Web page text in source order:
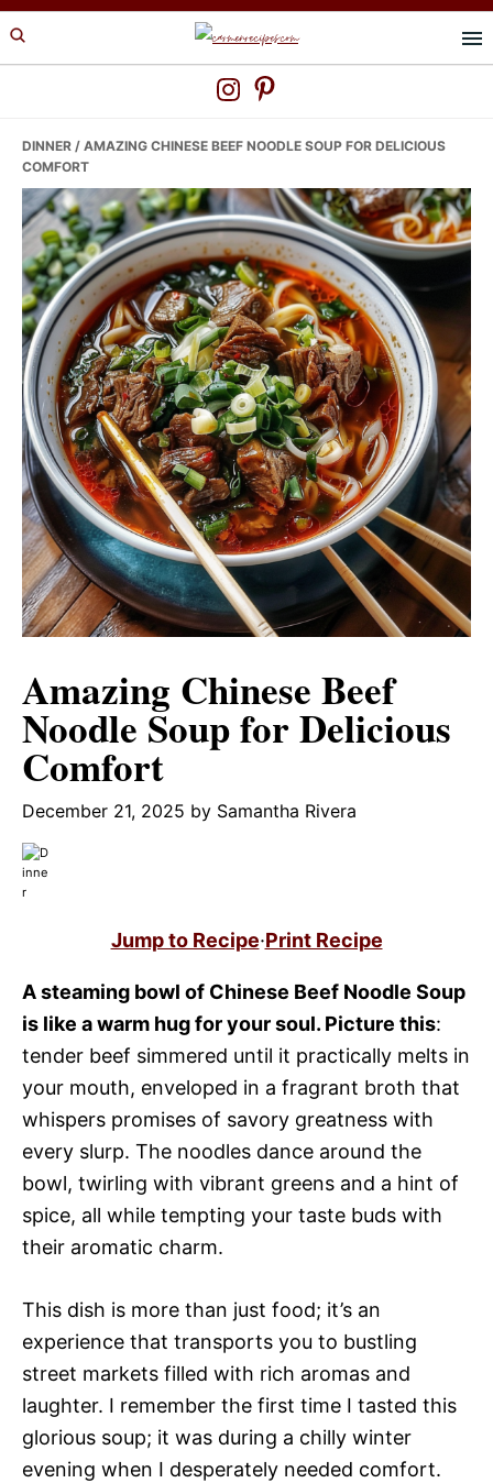
Skip
to
Skip
to
Skip
to
DINNER / AMAZING CHINESE BEEF NOODLE SOUP FOR DELICIOUS
COMFORT
Amazing Chinese Beef
Noodle Soup for Delicious
Comfort
December 21, 2025 by Samantha Rivera
Jump to Recipe·Print Recipe
A steaming bowl of Chinese Beef Noodle Soup
is like a warm hug for your soul. Picture this:
tender beef simmered until it practically melts in
your mouth, enveloped in a fragrant broth that
whispers promises of savory greatness with
every slurp. The noodles dance around the
bowl, twirling with vibrant greens and a hint of
spice, all while tempting your taste buds with
their aromatic charm.
This dish is more than just food; it’s an
experience that transports you to bustling
street markets filled with rich aromas and
laughter. I remember the first time I tasted this
glorious soup; it was during a chilly winter
evening when I desperately needed comfort.